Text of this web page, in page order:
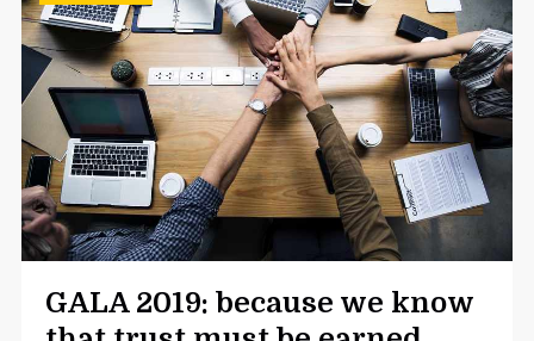
GALA 2019: because we know